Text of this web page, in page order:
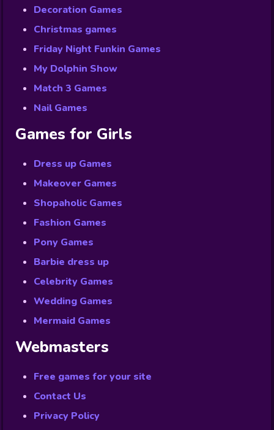
Decoration Games
Christmas games
Friday Night Funkin Games
My Dolphin Show
Match 3 Games
Nail Games
Games for Girls
Dress up Games
Makeover Games
Shopaholic Games
Fashion Games
Pony Games
Barbie dress up
Celebrity Games
Wedding Games
Mermaid Games
Webmasters
Free games for your site
Contact Us
Privacy Policy